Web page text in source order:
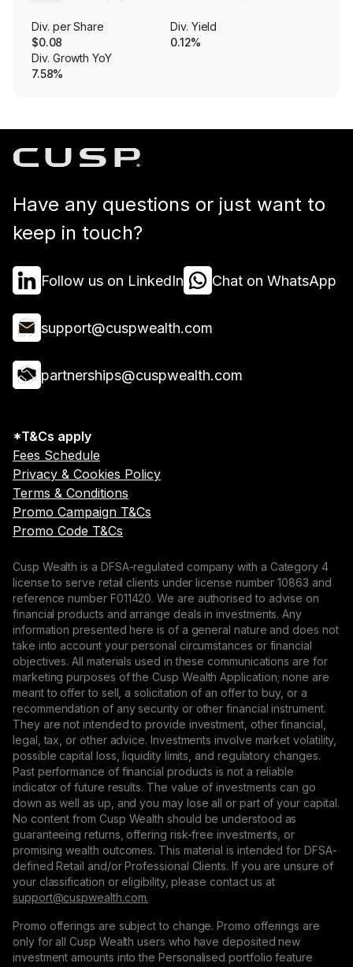
Div. per Share
$0.08
Div. Yield
0.12%
Div. Growth YoY
7.58%
Have any questions or just want to
keep in touch?
Follow us on LinkedIn Chat on WhatsApp
support@cuspwealth.com
partnerships@cuspwealth.com
*T&Cs apply
Fees Schedule
Privacy & Cookies Policy
Terms & Conditions
Promo Campaign T&Cs
Promo Code T&Cs
Cusp Wealth is a DFSA-regulated company with a Category 4
license to serve retail clients under license number 10863 and
reference number F011420. We are authorised to advise on
financial products and arrange deals in investments. Any
information presented here is of a general nature and does not
take into account your personal circumstances or financial
objectives. All materials used in these communications are for
marketing purposes of the Cusp Wealth Application; none are
meant to offer to sell, a solicitation of an offer to buy, or a
recommendation of any security or other financial instrument.
They are not intended to provide investment, other financial,
legal, tax, or other advice. Investments involve market volatility,
possible capital loss, liquidity limits, and regulatory changes.
Past performance of financial products is not a reliable
indicator of future results. The value of investments can go
down as well as up, and you may lose all or part of your capital.
No content from Cusp Wealth should be understood as
guaranteeing returns, offering risk-free investments, or
promising wealth outcomes. This material is intended for DFSA-
defined Retail and/or Professional Clients. If you are unsure of
your classification or eligibility, please contact us at
support@сuspwealth.com.
Promo offerings are subject to change. Promo offerings are
only for all Cusp Wealth users who have deposited new
investment amounts into the Personalised portfolio feature